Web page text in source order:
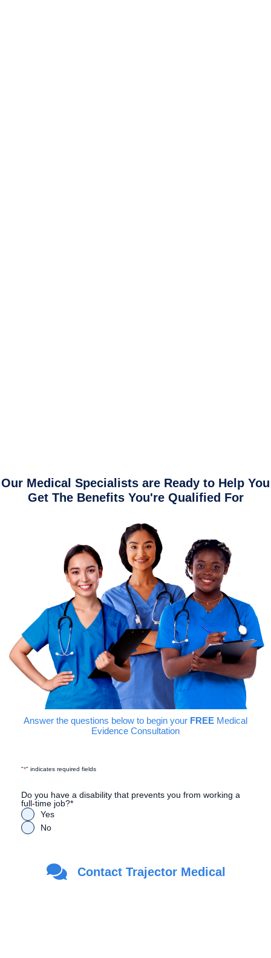
Our Medical Specialists are Ready to Help You
Get The Benefits You're Qualified For
Answer the questions below to begin your FREE Medical
Evidence Consultation
"*" indicates required fields
Do you have a disability that prevents you from working a
full-time job?*
Yes
No
Are you a Veteran?
Yes
Contact Trajector Medical